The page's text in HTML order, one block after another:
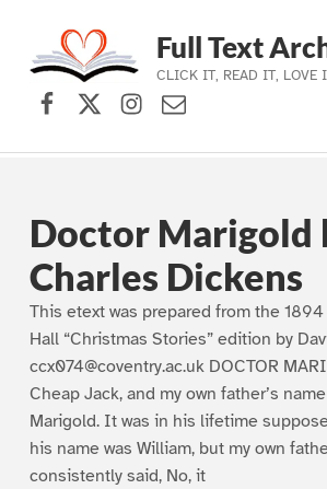
Skip to main navigation
Skip to main content
Skip to footer
Full Text
CLICK IT, READ IT, LOVE
Facebook
X (formerly Twitter)
Instagram
Contact Us
Doctor Marigold
Charles Dickens
This etext was prepared from the
Hall “Christmas Stories” edition by
ccx074@coventry.ac.uk DOCTOR
Cheap Jack, and my own father’s
Marigold. It was in his lifetime
his name was William, but my own
consistently said, No, it